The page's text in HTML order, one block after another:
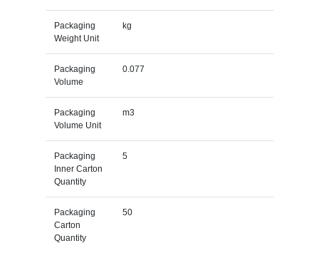
Packaging
Weight Unit
kg
Packaging
Volume
0.077
Packaging
Volume Unit
m3
Packaging
Inner Carton
Quantity
5
Packaging
Carton
Quantity
50